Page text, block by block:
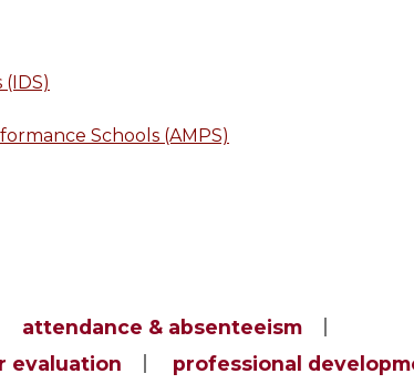
Schools (AMPS)
attendance & absenteeism
evaluation
professional